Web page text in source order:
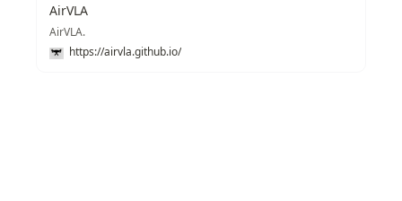
AirVLA
AirVLA.
https://airvla.github.io/